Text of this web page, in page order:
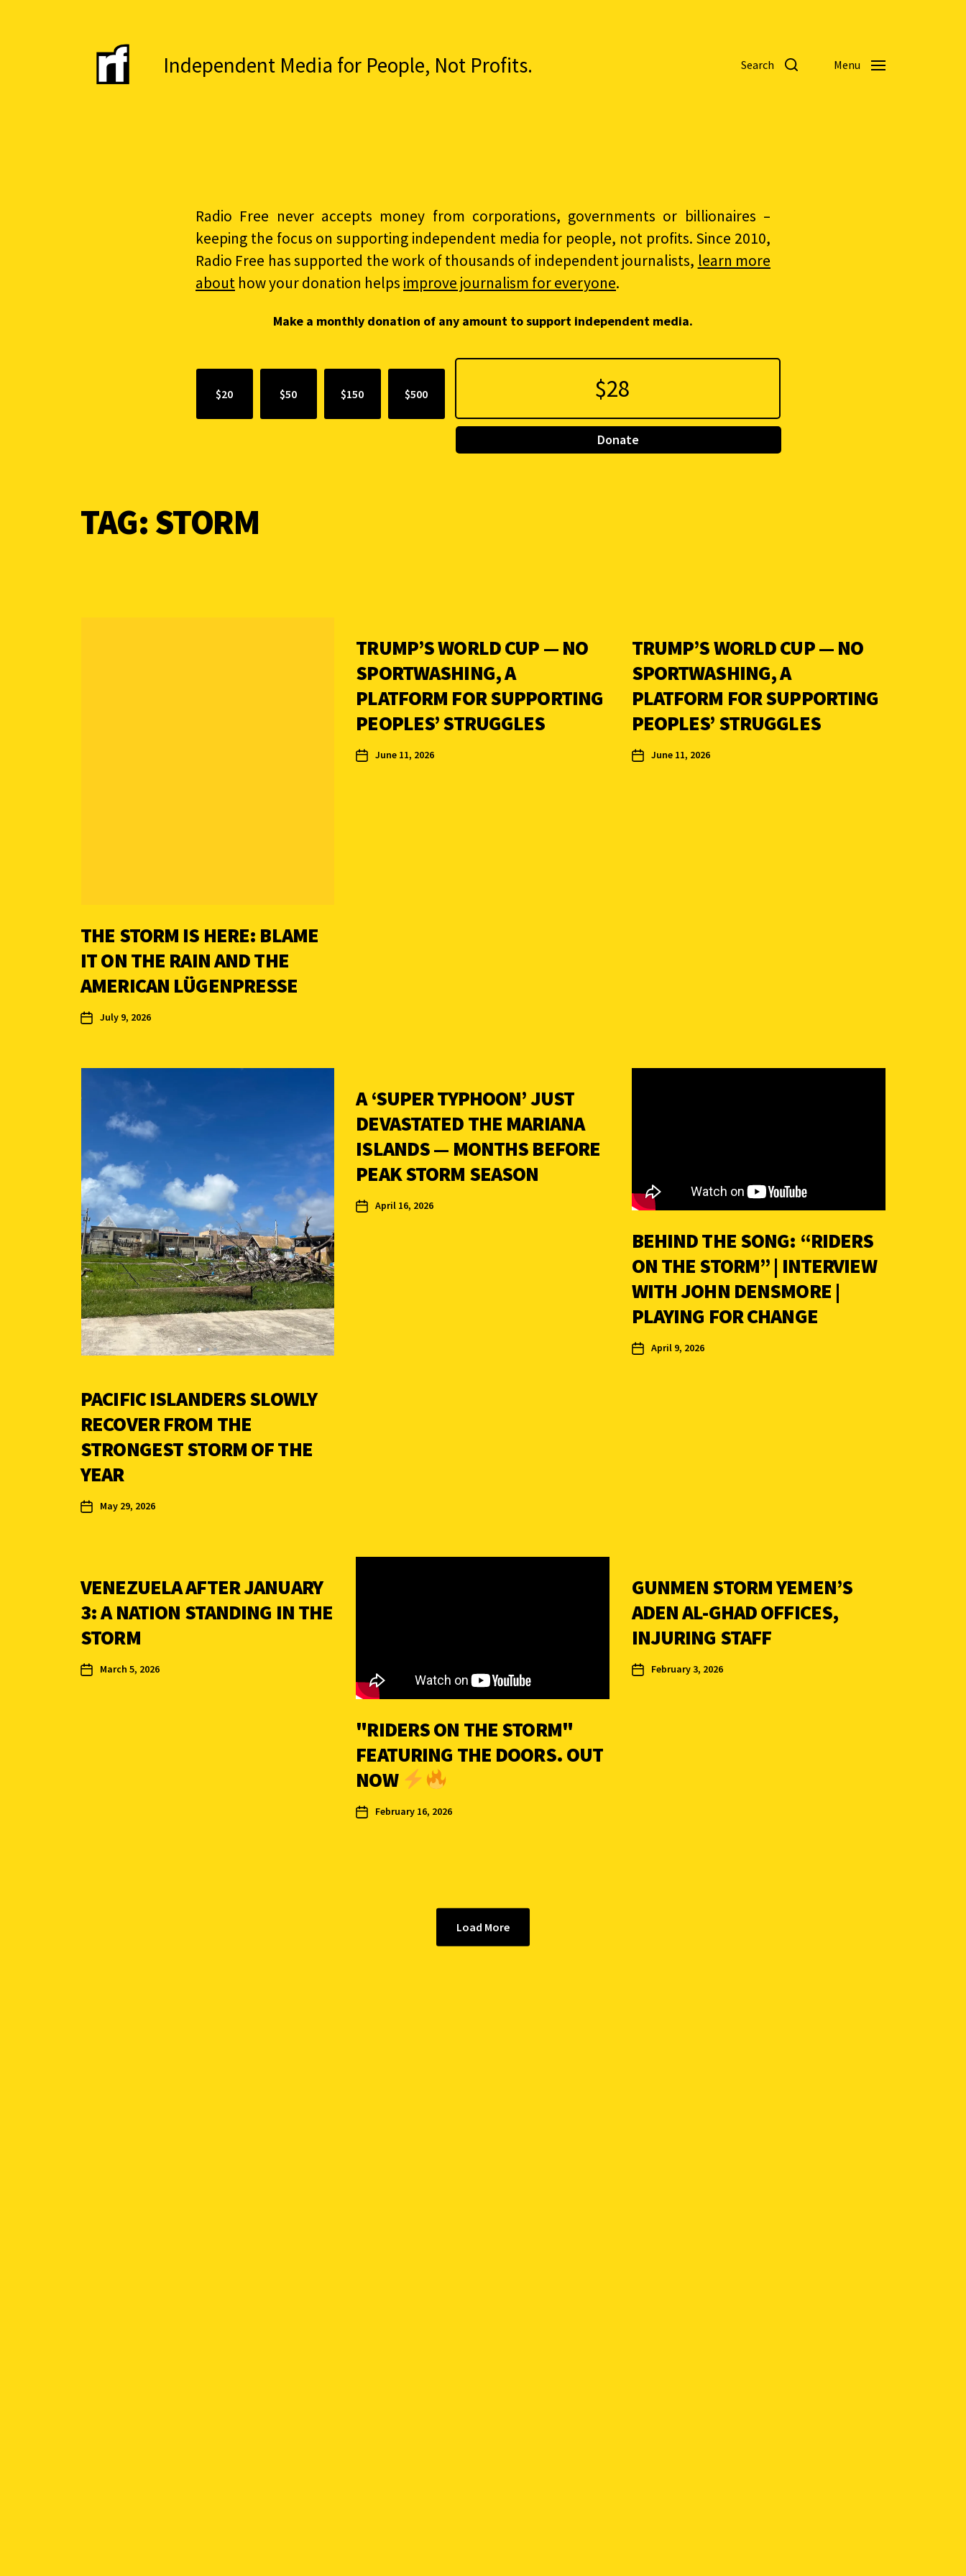
Independent Media for People, Not Profits. Search Menu
Radio Free never accepts money from corporations, governments or billionaires –
keeping the focus on supporting independent media for people, not profits. Since 2010,
Radio Free has supported the work of thousands of independent journalists, learn more
about how your donation helps improve journalism for everyone.
Make a monthly donation of any amount to support independent media.
$20 $50 $150 $500
Donate
TAG: STORM
THE STORM IS HERE: BLAME
IT ON THE RAIN AND THE
AMERICAN LÜGENPRESSE
July 9, 2026
TRUMP’S WORLD CUP — NO
SPORTWASHING, A
PLATFORM FOR SUPPORTING
PEOPLES’ STRUGGLES
June 11, 2026
TRUMP’S WORLD CUP — NO
SPORTWASHING, A
PLATFORM FOR SUPPORTING
PEOPLES’ STRUGGLES
June 11, 2026
PACIFIC ISLANDERS SLOWLY
RECOVER FROM THE
STRONGEST STORM OF THE
YEAR
May 29, 2026
A ‘SUPER TYPHOON’ JUST
DEVASTATED THE MARIANA
ISLANDS — MONTHS BEFORE
PEAK STORM SEASON
April 16, 2026
BEHIND THE SONG: “RIDERS
ON THE STORM” | INTERVIEW
WITH JOHN DENSMORE |
PLAYING FOR CHANGE
April 9, 2026
VENEZUELA AFTER JANUARY
3: A NATION STANDING IN THE
STORM
March 5, 2026
"RIDERS ON THE STORM"
FEATURING THE DOORS. OUT
NOW
February 16, 2026
GUNMEN STORM YEMEN’S
ADEN AL-GHAD OFFICES,
INJURING STAFF
February 3, 2026
Load More